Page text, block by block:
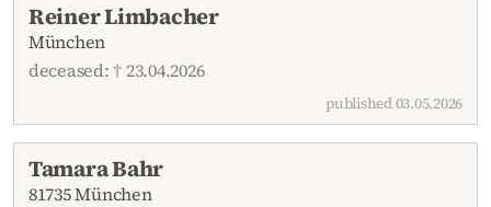
Reiner Limbacher
München
deceased: † 23.04.2026
published 03.05.2026
Tamara Bahr
81735 München